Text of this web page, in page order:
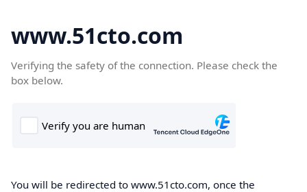
www.51cto.com
Verifying the safety of the connection. Please check the
box below.
You will be redirected to www.51cto.com, once the